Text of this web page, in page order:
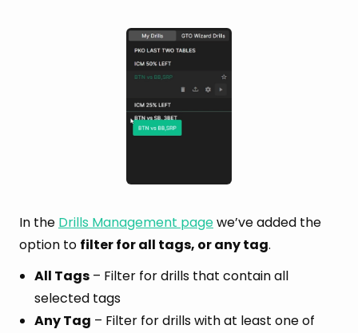
In the Drills Management pagewe’ve added the
option to filter for all tags, or any tag.
All Tags – Filter for drills that contain all
selected tags
Any Tag – Filter for drills with at least one of